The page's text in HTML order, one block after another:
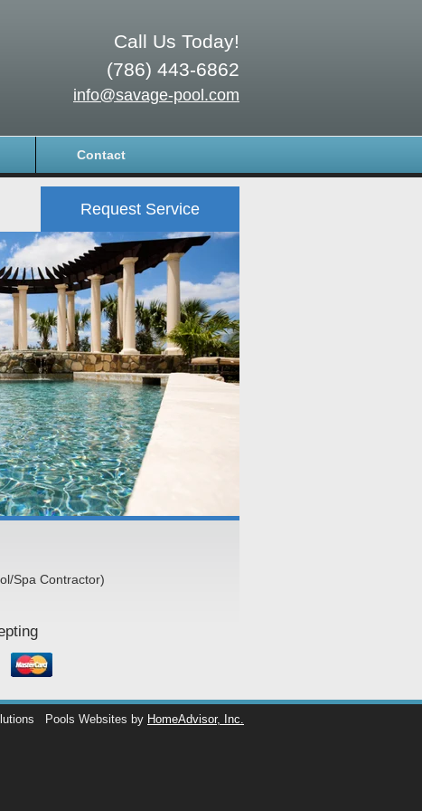
Call Us Today!
(786) 443-6862
info@savage-pool.com
Contact
Request Service
Spa Contractor)
Pools Websites by HomeAdvisor, Inc.